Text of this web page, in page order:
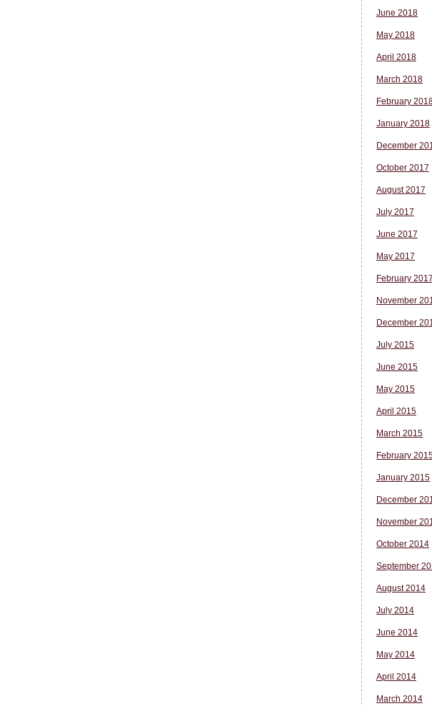
June 2018
May 2018
April 2018
March 2018
February
January 2018
December
October 2017
August 2017
July 2017
June 2017
May 2017
February 2017
November
December
July 2015
June 2015
May 2015
April 2015
March 2015
February
January 2015
December
November
October 2014
September
August 2014
July 2014
June 2014
May 2014
April 2014
March 2014